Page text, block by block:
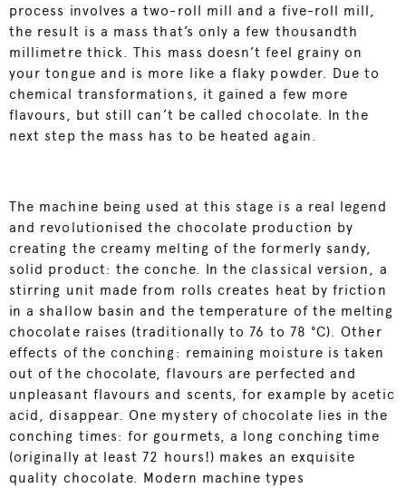
process involves a two-roll mill and a five-roll mill,
the result is a mass that’s only a few thousandth
millimetre thick. This mass doesn’t feel grainy on
your tongue and is more like a flaky powder. Due to
chemical transformations, it gained a few more
flavours, but still can’t be called chocolate. In the
next step the mass has to be heated again.
The machine being used at this stage is a real legend
and revolutionised the chocolate production by
creating the creamy melting of the formerly sandy,
solid product: the conche. In the classical version, a
stirring unit made from rolls creates heat by friction
in a shallow basin and the temperature of the melting
chocolate raises (traditionally to 76 to 78 °C). Other
effects of the conching: remaining moisture is taken
out of the chocolate, flavours are perfected and
unpleasant flavours and scents, for example by acetic
acid, disappear. One mystery of chocolate lies in the
conching times: for gourmets, a long conching time
(originally at least 72 hours!) makes an exquisite
quality chocolate. Modern machine types